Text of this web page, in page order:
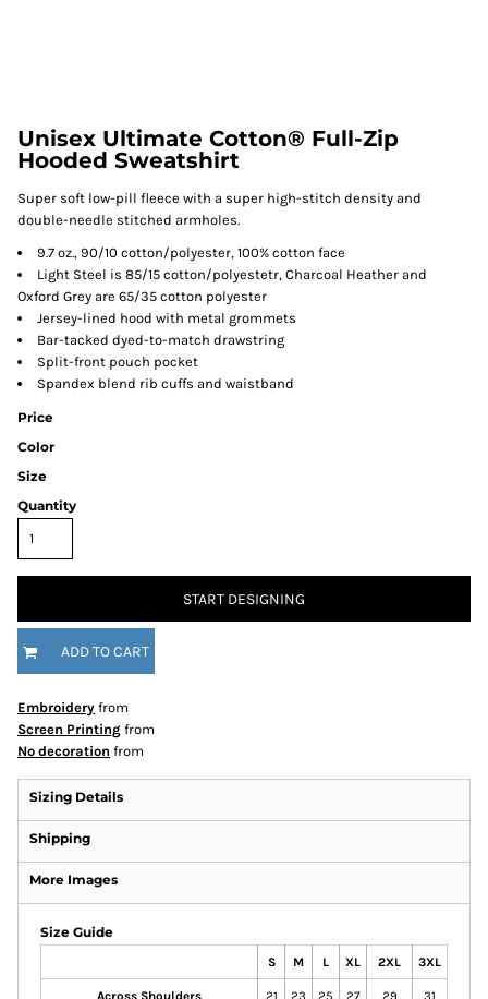
Unisex Ultimate Cotton® Full-Zip
Hooded Sweatshirt
Super soft low-pill fleece with a super high-stitch density and
double-needle stitched armholes.
9.7 oz., 90/10 cotton/polyester, 100% cotton face
Light Steel is 85/15 cotton/polyestetr, Charcoal Heather and
Oxford Grey are 65/35 cotton polyester
Jersey-lined hood with metal grommets
Bar-tacked dyed-to-match drawstring
Split-front pouch pocket
Spandex blend rib cuffs and waistband
Price
Color
Size
Quantity
START DESIGNING
ADD TO CART
Embroidery from
Screen Printing from
No decoration from
Sizing Details
Shipping
More Images
Size Guide
S M L XL 2XL 3XL
Across Shoulders 21 23 25 27 29 31